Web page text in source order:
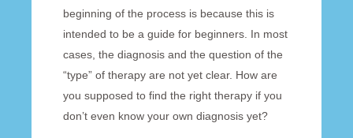
beginning of the process is because this is
intended to be a guide for beginners. In most
cases, the diagnosis and the question of the
“type” of therapy are not yet clear. How are
you supposed to find the right therapy if you
don’t even know your own diagnosis yet?